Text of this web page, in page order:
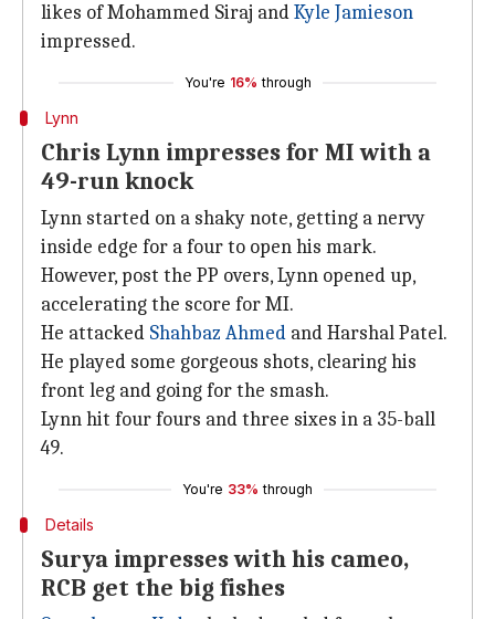
likes of Mohammed Siraj andKyle Jamieson
impressed.
You're 16% through
Lynn
Chris Lynn impresses for MI with a
49-run knock
Lynn started on a shaky note, getting a nervy
inside edge for a four to open his mark.
However, post the PP overs, Lynn opened up,
accelerating the score for MI.
He attacked Shahbaz Ahmed and Harshal Patel.
He played some gorgeous shots, clearing his
front leg and going for the smash.
Lynn hit four fours and three sixes in a 35-ball
49.
You're 33% through
Details
Surya impresses with his cameo,
RCB get the big fishes